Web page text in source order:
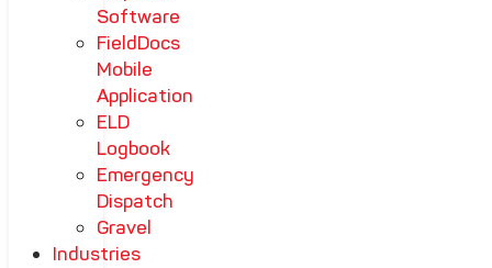
Software
FieldDocs
Mobile
Application
ELD
Logbook
Emergency
Dispatch
Gravel
Industries